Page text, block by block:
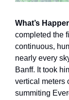
What’s
completed the
continuous,
nearly every
Banff. It took
vertical meters
summiting